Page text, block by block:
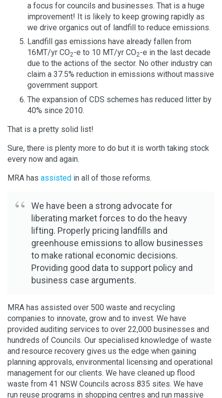
a focus for councils and businesses. That is a huge
improvement! It is likely to keep growing rapidly as
we drive organics out of landfill to reduce emissions.
Landfill gas emissions have already fallen from
16MT/yr CO2-e to 10 MT/yr CO2-e in the last decade
due to the actions of the sector. No other industry can
claim a 37.5% reduction in emissions without massive
government support.
The expansion of CDS schemes has reduced litter by
40% since 2010.
That is a pretty solid list!
Sure, there is plenty more to do but it is worth taking stock
every now and again.
MRA has assisted in all of those reforms.
We have been a strong advocate for
liberating market forces to do the heavy
lifting. Properly pricing landfills and
greenhouse emissions to allow businesses
to make rational economic decisions.
Providing good data to support policy and
business case arguments.
MRA has assisted over 500 waste and recycling
companies to innovate, grow and to invest. We have
provided auditing services to over 22,000 businesses and
hundreds of Councils. Our specialised knowledge of waste
and resource recovery gives us the edge when gaining
planning approvals, environmental licensing and operational
management for our clients. We have cleaned up flood
waste from 41 NSW Councils across 835 sites. We have
run reuse programs in shopping centres and run massive